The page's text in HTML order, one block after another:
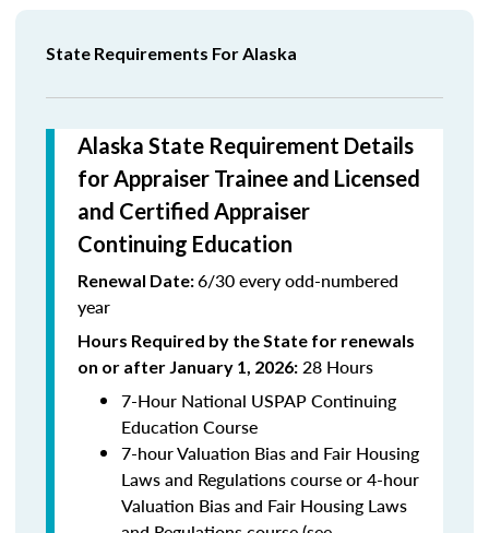
State Requirements For Alaska
Alaska State Requirement Details
for Appraiser Trainee and Licensed
and Certified Appraiser
Continuing Education
Renewal Date:6/30 every odd-numbered
year
Hours Required by the State for renewals
on or after January 1, 2026: 28 Hours
7-Hour National USPAP Continuing
Education Course
7-hour Valuation Bias and Fair Housing
Laws and Regulations course or 4-hour
Valuation Bias and Fair Housing Laws